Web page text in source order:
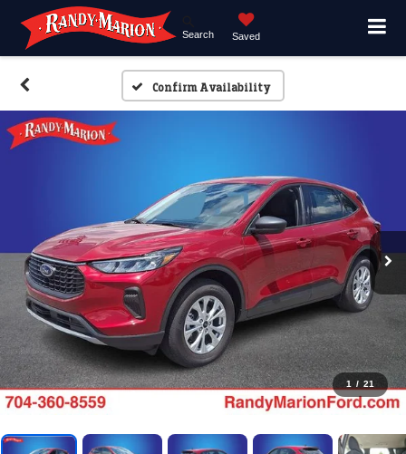
Search Saved
Confirm Availability
1 / 21